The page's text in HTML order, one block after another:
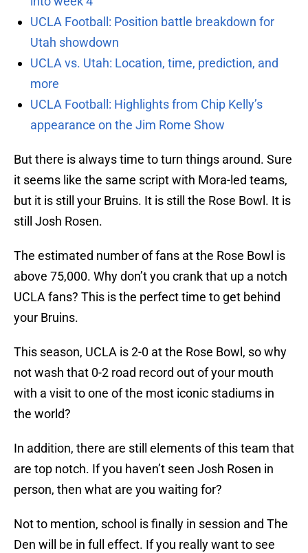
UCLA Football: Position battle breakdown for
Utah showdown
UCLA vs. Utah: Location, time, prediction, and
more
UCLA Football: Highlights from Chip Kelly’s
appearance on the Jim Rome Show
But there is always time to turn things around. Sure
it seems like the same script with Mora-led teams,
but it is still your Bruins. It is still the Rose Bowl. It is
still Josh Rosen.
The estimated number of fans at the Rose Bowl is
above 75,000. Why don’t you crank that up a notch
UCLA fans? This is the perfect time to get behind
your Bruins.
This season, UCLA is 2-0 at the Rose Bowl, so why
not wash that 0-2 road record out of your mouth
with a visit to one of the most iconic stadiums in
the world?
In addition, there are still elements of this team that
are top notch. If you haven’t seen Josh Rosen in
person, then what are you waiting for?
Not to mention, school is finally in session and The
Den will be in full effect. If you really want to see